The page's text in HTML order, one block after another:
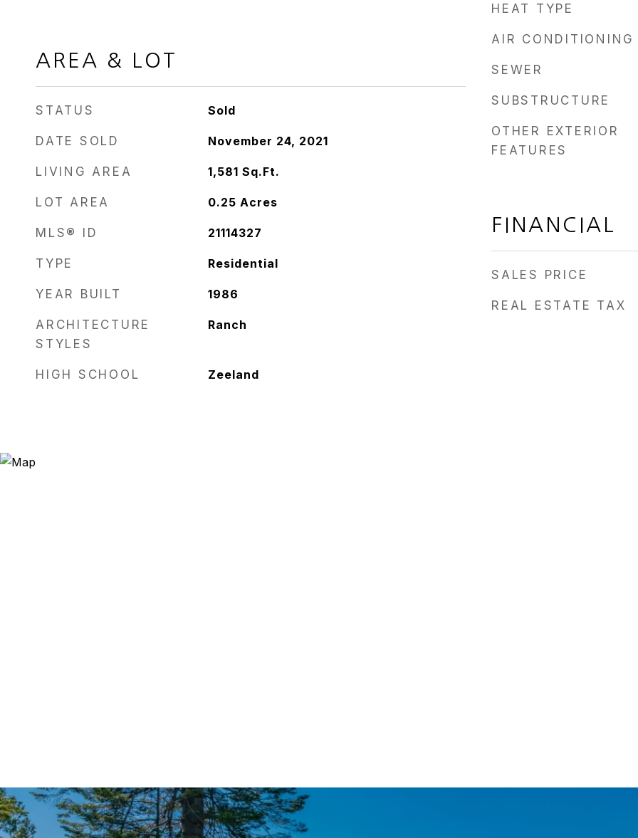
AREA & LOT
STATUS Sold
DATE SOLD November 24, 2021
LIVING AREA 1,581 Sq.Ft.
LOT AREA 0.25 Acres
MLS® ID 21114327
TYPE Residential
YEAR BUILT 1986
ARCHITECTURE
STYLES
Ranch
HIGH SCHOOL Zeeland
HEAT TYPE
AIR CONDITIONING
SEWER
SUBSTRUCTURE
OTHER EXTERIOR
FEATURES
FINANCIAL
SALES PRICE
REAL ESTATE TAX